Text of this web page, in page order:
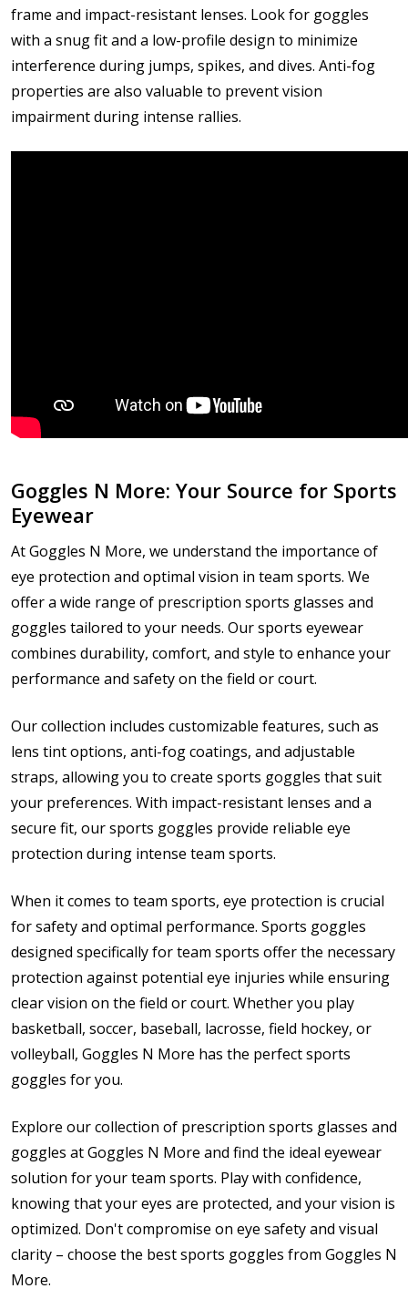
frame and impact-resistant lenses. Look for goggles
with a snug fit and a low-profile design to minimize
interference during jumps, spikes, and dives. Anti-fog
properties are also valuable to prevent vision
impairment during intense rallies.
Goggles N More: Your Source for Sports
Eyewear
At Goggles N More, we understand the importance of
eye protection and optimal vision in team sports. We
offer a wide range of prescription sports glasses and
goggles tailored to your needs. Our sports eyewear
combines durability, comfort, and style to enhance your
performance and safety on the field or court.
Our collection includes customizable features, such as
lens tint options, anti-fog coatings, and adjustable
straps, allowing you to create sports goggles that suit
your preferences. With impact-resistant lenses and a
secure fit, our sports goggles provide reliable eye
protection during intense team sports.
When it comes to team sports, eye protection is crucial
for safety and optimal performance. Sports goggles
designed specifically for team sports offer the necessary
protection against potential eye injuries while ensuring
clear vision on the field or court. Whether you play
basketball, soccer, baseball, lacrosse, field hockey, or
volleyball, Goggles N More has the perfect sports
goggles for you.
Explore our collection of prescription sports glasses and
goggles at Goggles N More and find the ideal eyewear
solution for your team sports. Play with confidence,
knowing that your eyes are protected, and your vision is
optimized. Don't compromise on eye safety and visual
clarity – choose the best sports goggles from Goggles N
More.